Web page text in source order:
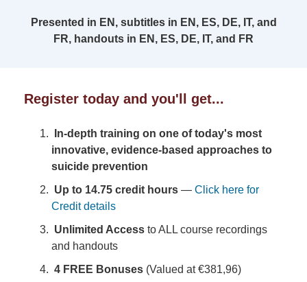
Presented in EN, subtitles in EN, ES, DE, IT, and
FR, handouts in EN, ES, DE, IT, and FR
Register today and you'll get...
In-depth training on one of today's most
innovative, evidence-based approaches to
suicide prevention
Up to 14.75 credit hours — Click here for
Credit details
Unlimited Access to ALL course recordings
and handouts
4 FREE Bonuses (Valued at €381,96)